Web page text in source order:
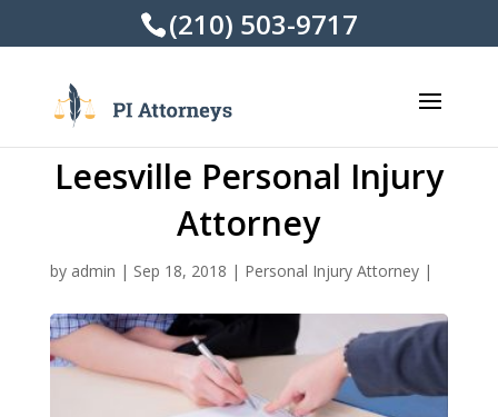
(210) 503-9717
Leesville Personal Injury
Attorney
by admin | Sep 18, 2018 | Personal Injury Attorney|